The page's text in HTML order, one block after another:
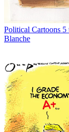
Political Cartoons 5
Blanche